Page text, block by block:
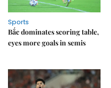
Sports
Bắc dominates scoring table,
eyes more goals in semis